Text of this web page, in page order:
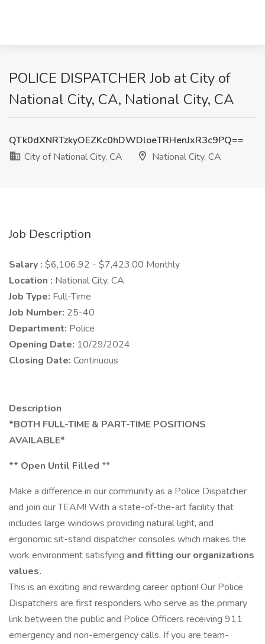
POLICE DISPATCHER Job at City of
National City, CA, National City, CA
QTk0dXNRTzkyOEZKc0hDWDloeTRHenJxR3c9PQ==
City of National City, CA
National City, CA
Job Description
Salary : $6,106.92 - $7,423.00 Monthly
Location : National City, CA
Job Type: Full-Time
Job Number: 25-40
Department: Police
Opening Date: 10/29/2024
Closing Date: Continuous
Description
*BOTH FULL-TIME & PART-TIME POSITIONS
AVAILABLE*
** Open Until Filled **
Make a difference in our community as a Police Dispatcher
and join our TEAM! With a state-of-the-art facility that
includes large windows providing natural light, and
ergonomic sit-stand dispatcher consoles which makes the
work environment satisfying and fitting our organizations
values.
This is an exciting and rewarding career option! Our Police
Dispatchers are first responders who serve as the primary
link between the public and Police Officers receiving 911
emergency and non-emergency calls. If you are team-